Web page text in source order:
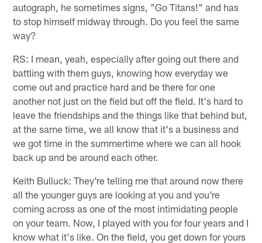
autograph, he sometimes signs, "Go Titans!" and has
to stop himself midway through. Do you feel the same
way?
RS: I mean, yeah, especially after going out there and
battling with them guys, knowing how everyday we
come out and practice hard and be there for one
another not just on the field but off the field. It's hard to
leave the friendships and the things like that behind but,
at the same time, we all know that it's a business and
we got time in the summertime where we can all hook
back up and be around each other.
Keith Bulluck: They're telling me that around now there
all the younger guys are looking at you and you're
coming across as one of the most intimidating people
on your team. Now, I played with you for four years and I
know what it's like. On the field, you get down for yours